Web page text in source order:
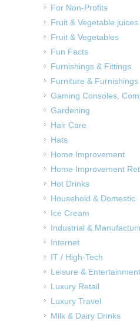
For Non-Profits
Fruit & Vegetable juices
Fruit & Vegetables
Fun Facts
Furnishings & Fittings
Furniture & Furnishings
Gaming Consoles,
Gardening
Hair Care
Hats
Home Improvement
Home Improvement
Hot Drinks
Household & Domestic
Ice Cream
Industrial &
Internet
IT / High-Tech
Leisure & Entertainment
Luxury Retail
Luxury Travel
Milk & Dairy Drinks